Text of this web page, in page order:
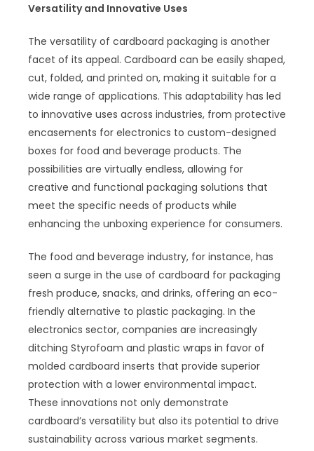
Versatility and Innovative Uses
The versatility of cardboard packaging is another
facet of its appeal. Cardboard can be easily shaped,
cut, folded, and printed on, making it suitable for a
wide range of applications. This adaptability has led
to innovative uses across industries, from protective
encasements for electronics to custom-designed
boxes for food and beverage products. The
possibilities are virtually endless, allowing for
creative and functional packaging solutions that
meet the specific needs of products while
enhancing the unboxing experience for consumers.
The food and beverage industry, for instance, has
seen a surge in the use of cardboard for packaging
fresh produce, snacks, and drinks, offering an eco-
friendly alternative to plastic packaging. In the
electronics sector, companies are increasingly
ditching Styrofoam and plastic wraps in favor of
molded cardboard inserts that provide superior
protection with a lower environmental impact.
These innovations not only demonstrate
cardboard’s versatility but also its potential to drive
sustainability across various market segments.